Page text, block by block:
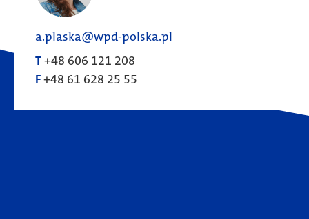
a.plaska@wpd-polska.pl
T+48 606 121 208
F+48 61 628 25 55